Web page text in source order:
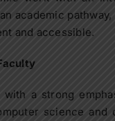
academic
and accessible.
a strong
science and